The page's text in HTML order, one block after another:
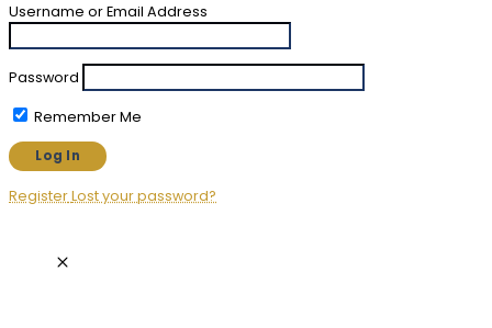
Username or Email Address
Password
Remember Me
RegisterLost your password?